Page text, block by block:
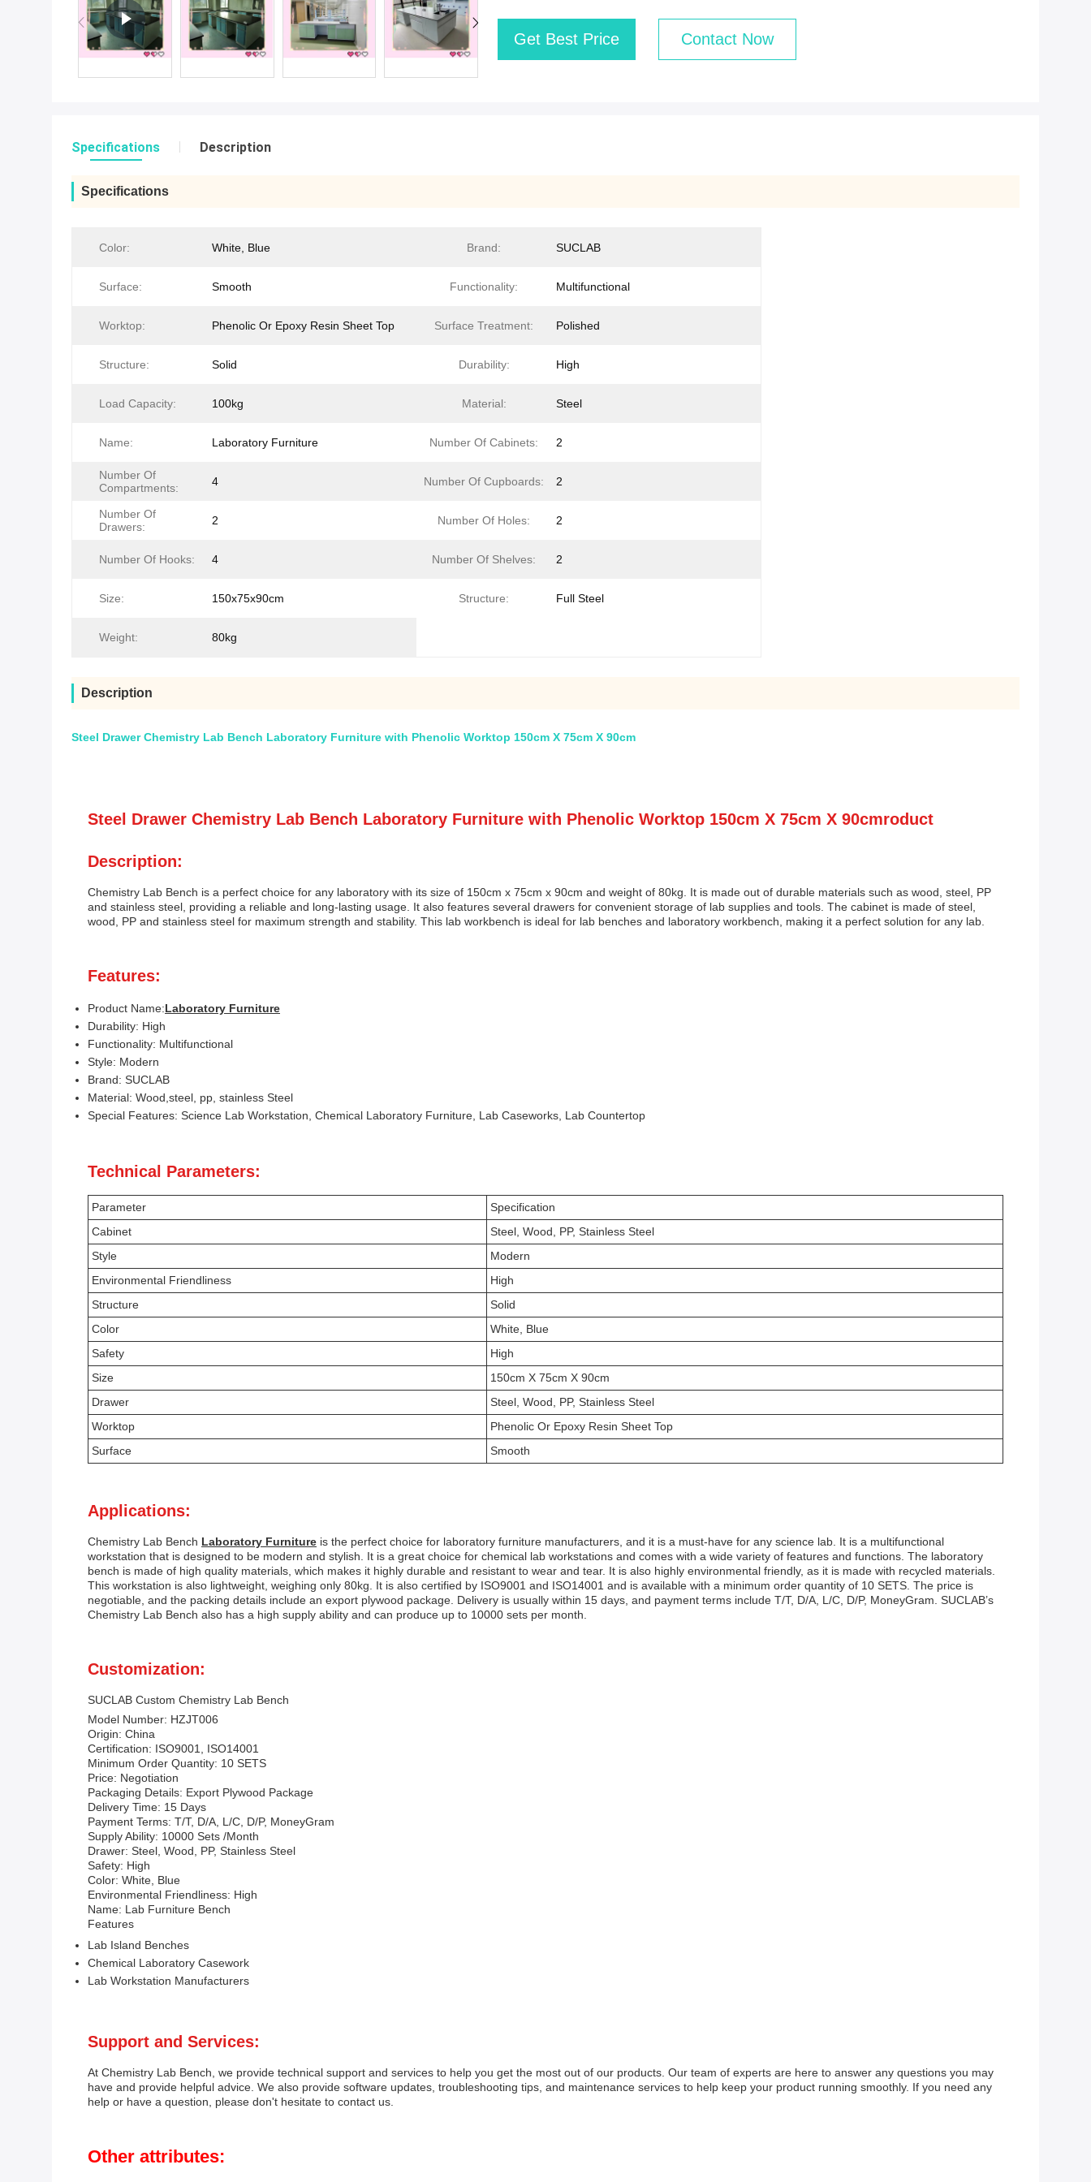
Get Best Price Contact Now
Specifications Description
Specifications
Color: White, Blue Brand: SUCLAB
Surface: Smooth Functionality: Multifunctional
Worktop: Phenolic Or Epoxy Resin Sheet Top Surface Treatment: Polished
Structure: Solid Durability: High
Load Capacity: 100kg Material: Steel
Name: Laboratory Furniture Number Of Cabinets: 2
Number Of
Compartments:
4 Number Of Cupboards: 2
Number Of
Drawers:
2 Number Of Holes: 2
Number Of Hooks: 4 Number Of Shelves: 2
Size: 150x75x90cm Structure: Full Steel
Weight: 80kg
Description
Steel Drawer Chemistry Lab Bench Laboratory Furniture with Phenolic Worktop 150cm X 75cm X 90cm
Steel Drawer Chemistry Lab Bench Laboratory Furniture with Phenolic Worktop 150cm X 75cm X 90cmroduct
Description:
Chemistry Lab Bench is a perfect choice for any laboratory with its size of 150cm x 75cm x 90cm and weight of 80kg. It is made out of durable materials such as wood, steel, PP
and stainless steel, providing a reliable and long-lasting usage. It also features several drawers for convenient storage of lab supplies and tools. The cabinet is made of steel,
wood, PP and stainless steel for maximum strength and stability. This lab workbench is ideal for lab benches and laboratory workbench, making it a perfect solution for any lab.
Features:
Product Name:Laboratory Furniture
Durability: High
Functionality: Multifunctional
Style: Modern
Brand: SUCLAB
Material: Wood,steel, pp, stainless Steel
Special Features: Science Lab Workstation, Chemical Laboratory Furniture, Lab Caseworks, Lab Countertop
Technical Parameters:
Parameter
Specification
Cabinet
Steel, Wood, PP, Stainless Steel
Style
Modern
Environmental Friendliness
High
Structure
Solid
Color
White, Blue
Safety
High
Size
150cm X 75cm X 90cm
Drawer
Steel, Wood, PP, Stainless Steel
Worktop
Phenolic Or Epoxy Resin Sheet Top
Surface
Smooth
Applications:
Chemistry Lab Bench Laboratory Furniture is the perfect choice for laboratory furniture manufacturers, and it is a must-have for any science lab. It is a multifunctional
workstation that is designed to be modern and stylish. It is a great choice for chemical lab workstations and comes with a wide variety of features and functions. The laboratory
bench is made of high quality materials, which makes it highly durable and resistant to wear and tear. It is also highly environmental friendly, as it is made with recycled materials.
This workstation is also lightweight, weighing only 80kg. It is also certified by ISO9001 and ISO14001 and is available with a minimum order quantity of 10 SETS. The price is
negotiable, and the packing details include an export plywood package. Delivery is usually within 15 days, and payment terms include T/T, D/A, L/C, D/P, MoneyGram. SUCLAB’s
Chemistry Lab Bench also has a high supply ability and can produce up to 10000 sets per month.
Customization:
SUCLAB Custom Chemistry Lab Bench
Model Number: HZJT006
Origin: China
Certification: ISO9001, ISO14001
Minimum Order Quantity: 10 SETS
Price: Negotiation
Packaging Details: Export Plywood Package
Delivery Time: 15 Days
Payment Terms: T/T, D/A, L/C, D/P, MoneyGram
Supply Ability: 10000 Sets /Month
Drawer: Steel, Wood, PP, Stainless Steel
Safety: High
Color: White, Blue
Environmental Friendliness: High
Name: Lab Furniture Bench
Features
Lab Island Benches
Chemical Laboratory Casework
Lab Workstation Manufacturers
Support and Services:
At Chemistry Lab Bench, we provide technical support and services to help you get the most out of our products. Our team of experts are here to answer any questions you may
have and provide helpful advice. We also provide software updates, troubleshooting tips, and maintenance services to help keep your product running smoothly. If you need any
help or have a question, please don't hesitate to contact us.
Other attributes: